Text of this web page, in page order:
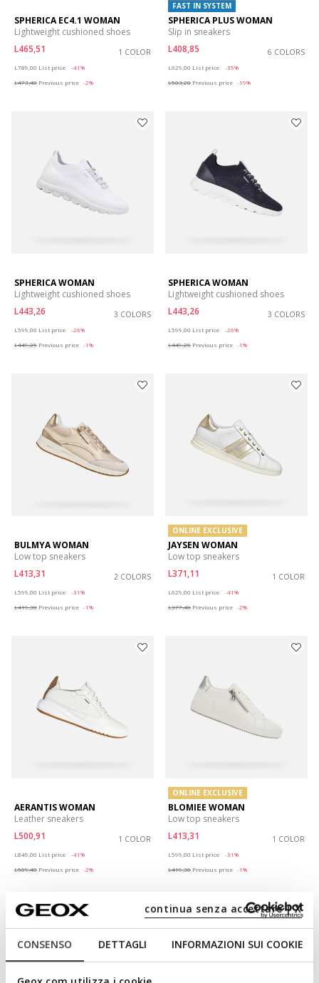
CONSENSO DETTAGLI INFORMAZIONI SUI COOKIE
continua senza accettare | X
SPHERICA EC4.1 WOMAN
Lightweight cushioned shoes
L465,51
1 COLOR
L789,00 List price
-41%
L473,40 Previous price -2%
FAST IN SYSTEM
SPHERICA PLUS WOMAN
Slip in sneakers
L408,85
6 COLORS
L629,00 List price
-35%
L503,20 Previous price -19%
SPHERICA WOMAN
Lightweight cushioned shoes
L443,26
3 COLORS
L599,00 List price
-26%
L449,25 Previous price -1%
SPHERICA WOMAN
Lightweight cushioned shoes
L443,26
3 COLORS
L599,00 List price
-26%
L449,25 Previous price -1%
BULMYA WOMAN
Low top sneakers
L413,31
2 COLORS
L599,00 List price
-31%
L419,30 Previous price -1%
ONLINE EXCLUSIVE
JAYSEN WOMAN
Low top sneakers
L371,11
1 COLOR
L629,00 List price
-41%
L377,40 Previous price -2%
AERANTIS WOMAN
Leather sneakers
L500,91
1 COLOR
L849,00 List price
-41%
L509,40 Previous price -2%
ONLINE EXCLUSIVE
BLOMIEE WOMAN
Low top sneakers
L413,31
1 COLOR
L599,00 List price
-31%
L419,30 Previous price -1%